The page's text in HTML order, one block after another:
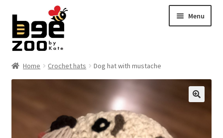
to
navigation
to
content
Menu
HomeHome Crochet hats Dog hat with mustache